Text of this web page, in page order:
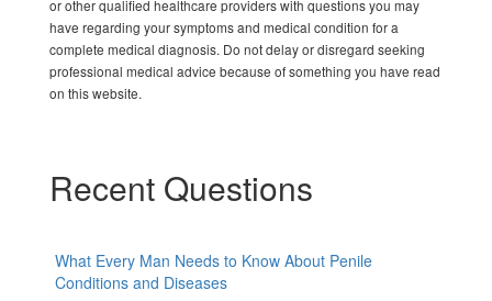
or other qualified healthcare providers with questions you may
have regarding your symptoms and medical condition for a
complete medical diagnosis. Do not delay or disregard seeking
professional medical advice because of something you have read
on this website.
Recent Questions
What Every Man Needs to Know About Penile
Conditions and Diseases